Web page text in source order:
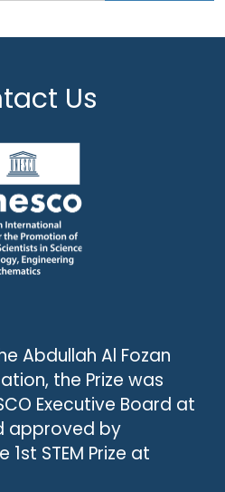
Us
Abdullah Al Fozan
the Prize was
Executive Board at
approved by
STEM Prize at